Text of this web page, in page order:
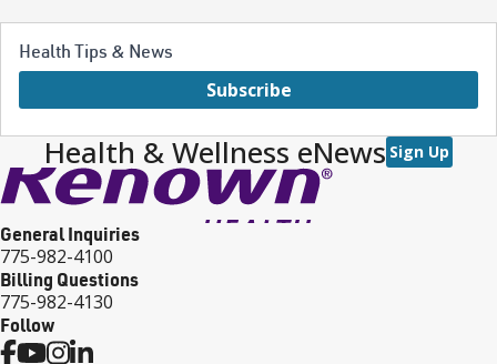
Health Tips & News
Subscribe
Health & Wellness eNews Sign Up
General Inquiries
775-982-4100
Billing Questions
775-982-4130
Follow